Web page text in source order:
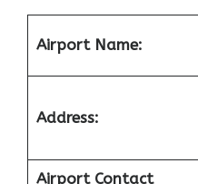
Airport Name:
Address:
Airport Contact